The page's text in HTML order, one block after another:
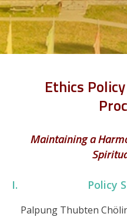
Ethics
Maintaining a
Policy
Palpung Thubten